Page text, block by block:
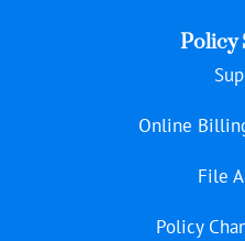
Policy
Online
File
Policy